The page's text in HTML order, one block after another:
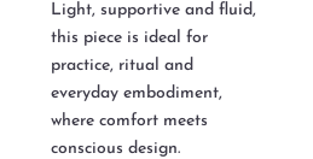
Light, supportive and fluid,
this piece is ideal for
practice, ritual and
everyday embodiment,
where comfort meets
conscious design.